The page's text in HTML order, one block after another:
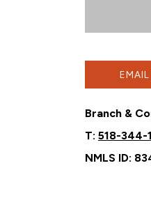
EMAIL
Branch &
T: 518-344-
NMLS ID: